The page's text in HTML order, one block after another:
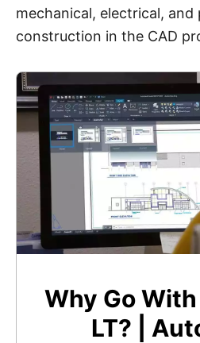
mechanical, electrical,
construction in the CAD
Why Go
LT? |